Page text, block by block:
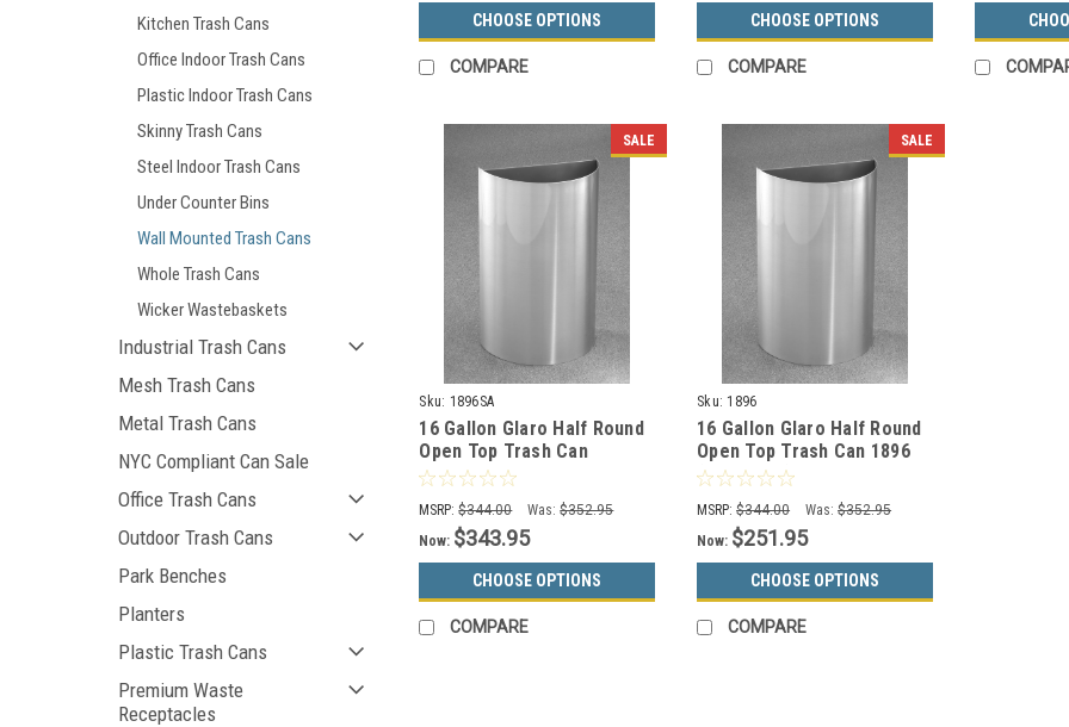
Kitchen Trash Cans
Office Indoor Trash Cans
Plastic Indoor Trash Cans
Skinny Trash Cans
Steel Indoor Trash Cans
Under Counter Bins
Wall Mounted Trash Cans
Whole Trash Cans
Wicker Wastebaskets
Industrial Trash Cans
Mesh Trash Cans
Metal Trash Cans
NYC Compliant Can Sale
Office Trash Cans
Outdoor Trash Cans
Park Benches
Planters
Plastic Trash Cans
Premium Waste
Receptacles
CHOOSE OPTIONS
COMPARE
CHOOSE OPTIONS
COMPARE
SALE
Sku: 1896SA
16 Gallon Glaro Half Round
Open Top Trash Can
1896SA Satin Aluminum
MSRP: $344.00 Was: $352.95
Now: $343.95
CHOOSE OPTIONS
COMPARE
SALE
Sku: 1896
16 Gallon Glaro Half Round
Open Top Trash Can 1896
(29 Colors)
MSRP: $344.00 Was: $352.95
Now: $251.95
CHOOSE OPTIONS
COMPARE